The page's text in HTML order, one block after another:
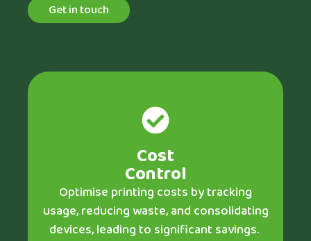
Get in touch
Cost
Control
Optimise printing costs by tracking
usage, reducing waste, and consolidating
devices, leading to significant savings.